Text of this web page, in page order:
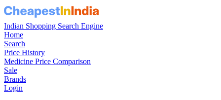
Indian Shopping Search Engine
Home
Search
Price History
Medicine Price Comparison
Sale
Brands
Login